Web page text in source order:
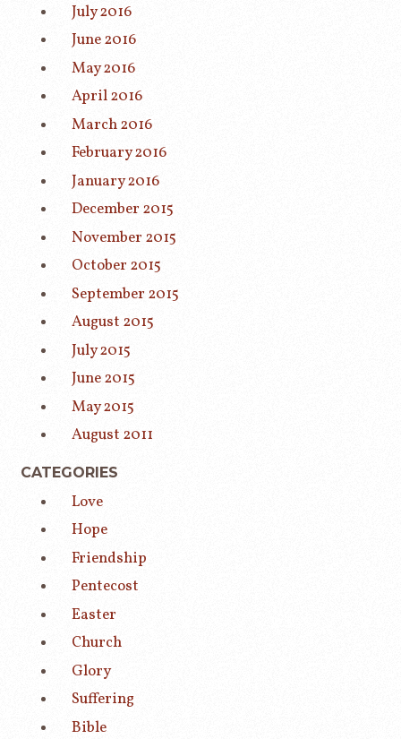
July 2016
June 2016
May 2016
April 2016
March 2016
February 2016
January 2016
December 2015
November 2015
October 2015
September 2015
August 2015
July 2015
June 2015
May 2015
August 2011
CATEGORIES
Love
Hope
Friendship
Pentecost
Easter
Church
Glory
Suffering
Bible